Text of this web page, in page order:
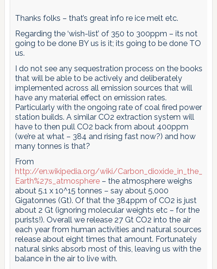
Thanks folks – that’s great info re ice melt etc.
Regarding the ‘wish-list’ of 350 to 300ppm – its not
going to be done BY us is it; its going to be done TO
us.
I do not see any sequestration process on the books
that will be able to be actively and deliberately
implemented across all emission sources that will
have any material effect on emission rates.
Particularly with the ongoing rate of coal fired power
station builds. A similar CO2 extraction system will
have to then pull CO2 back from about 400ppm
(we’re at what – 384 and rising fast now?) and how
many tonnes is that?
From
http://en.wikipedia.org/wiki/Carbon_dioxide_in_the_
Earth%27s_atmosphere– the atmosphere weighs
about 5.1 x 10^15 tonnes – say about 5,000
Gigatonnes (Gt). Of that the 384ppm of CO2 is just
about 2 Gt (ignoring molecular weights etc – for the
purists!). Overall we release 27 Gt CO2 into the air
each year from human activities and natural sources
release about eight times that amount. Fortunately
natural sinks absorb most of this, leaving us with the
balance in the air to live with.